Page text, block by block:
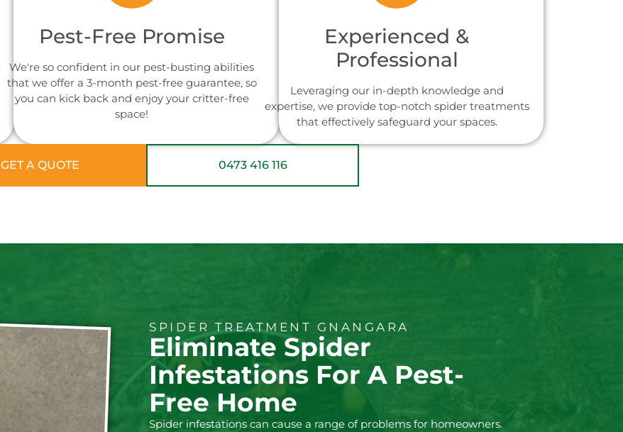
Pest-Free Promise
We're so confident in our pest-busting abilities
that we offer a 3-month pest-free guarantee, so
you can kick back and enjoy your critter-free
space!
Experienced &
Professional
Leveraging our in-depth knowledge and
expertise, we provide top-notch spider treatments
that effectively safeguard your spaces.
GET A QUOTE 0473 416 116
SPIDER TREATMENT GNANGARA
Eliminate Spider
Infestations For A Pest-
Free Home
Spider infestations can cause a range of problems for homeowners.